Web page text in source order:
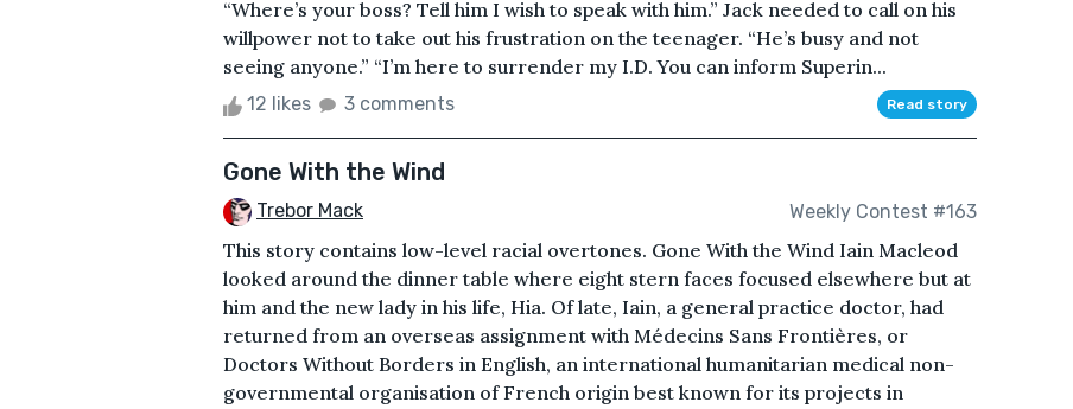
“Where’s your boss? Tell him I wish to speak with him.” Jack needed to call on his
willpower not to take out his frustration on the teenager. “He’s busy and not
seeing anyone.” “I’m here to surrender my I.D. You can inform Superin...
12 likes 3 comments Read story
Gone With the Wind
Trebor Mack Weekly Contest #163
This story contains low-level racial overtones. Gone With the Wind Iain Macleod
looked around the dinner table where eight stern faces focused elsewhere but at
him and the new lady in his life, Hia. Of late, Iain, a general practice doctor, had
returned from an overseas assignment with Médecins Sans Frontières, or
Doctors Without Borders in English, an international humanitarian medical non-
governmental organisation of French origin best known for its projects in